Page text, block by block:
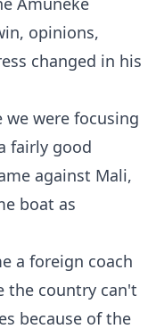
opinions,
changed in his
we were focusing
fairly good
against Mali,
boat as
a foreign coach
the country can't
because of the